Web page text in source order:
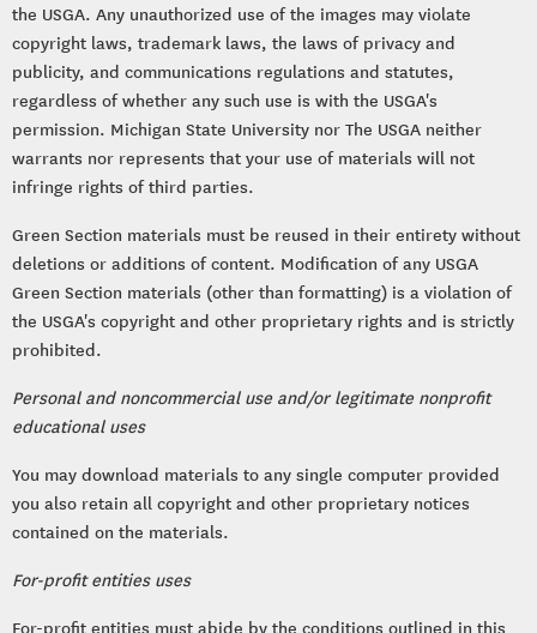
the USGA. Any unauthorized use of the images may violate
copyright laws, trademark laws, the laws of privacy and
publicity, and communications regulations and statutes,
regardless of whether any such use is with the USGA's
permission. Michigan State University nor The USGA neither
warrants nor represents that your use of materials will not
infringe rights of third parties.
Green Section materials must be reused in their entirety without
deletions or additions of content. Modification of any USGA
Green Section materials (other than formatting) is a violation of
the USGA's copyright and other proprietary rights and is strictly
prohibited.
Personal and noncommercial use and/or legitimate nonprofit
educational uses
You may download materials to any single computer provided
you also retain all copyright and other proprietary notices
contained on the materials.
For-profit entities uses
For-profit entities must abide by the conditions outlined in this